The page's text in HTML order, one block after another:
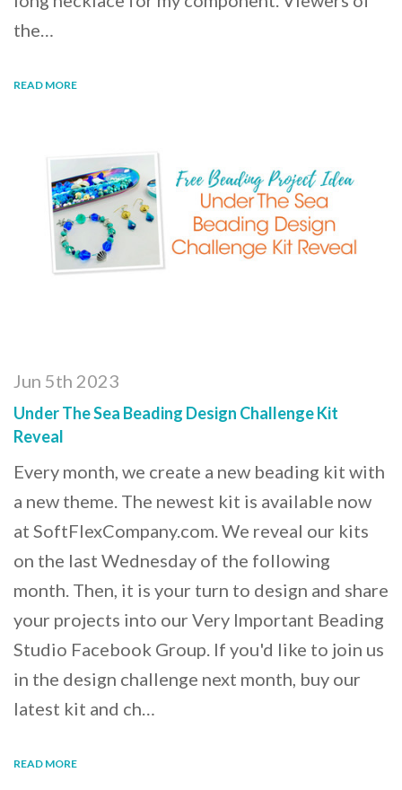
the…
READ MORE
Jun 5th 2023
Under The Sea Beading Design Challenge Kit
Reveal
Every month, we create a new beading kit with
a new theme. The newest kit is available now
at SoftFlexCompany.com. We reveal our kits
on the last Wednesday of the following
month. Then, it is your turn to design and share
your projects into our Very Important Beading
Studio Facebook Group. If you'd like to join us
in the design challenge next month, buy our
latest kit and ch…
READ MORE